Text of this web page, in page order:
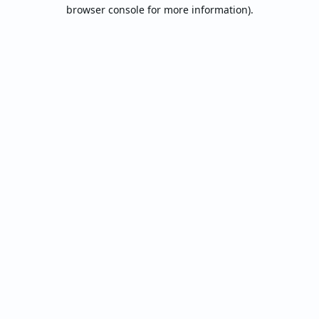
browser console for more information).